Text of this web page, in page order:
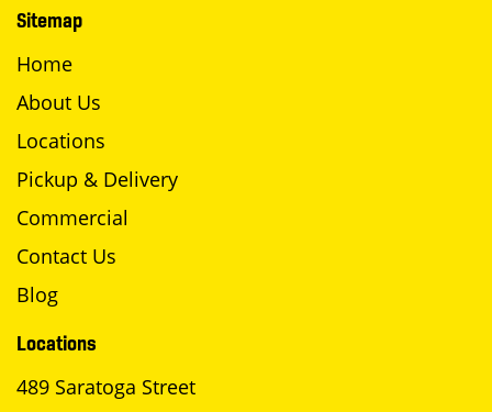
Sitemap
Home
About Us
Locations
Pickup & Delivery
Commercial
Contact Us
Blog
Locations
489 Saratoga Street